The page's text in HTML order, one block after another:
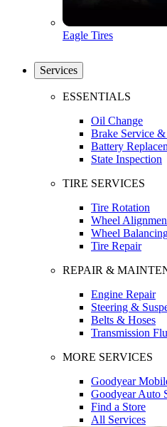
Eagle Tires
Services
ESSENTIALS
Oil Change
Brake Service
Battery
State Inspection
TIRE SERVICES
Tire Rotation
Wheel
Wheel
Tire Repair
REPAIR &
Engine Repair
Steering &
Belts & Hoses
Transmission
MORE SERVICES
Goodyear
Goodyear Auto
Find a Store
All Services